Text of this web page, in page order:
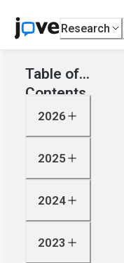
Research
Table of
Contents
2023
2024
2025
2026